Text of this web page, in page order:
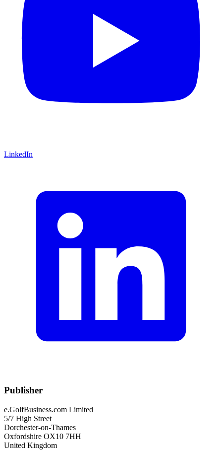
LinkedIn
Publisher
e.GolfBusiness.com Limited
5/7 High Street
Dorchester-on-Thames
Oxfordshire OX10 7HH
United Kingdom